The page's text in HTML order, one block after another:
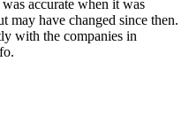
accurate when it was
may have changed since then.
with the companies in